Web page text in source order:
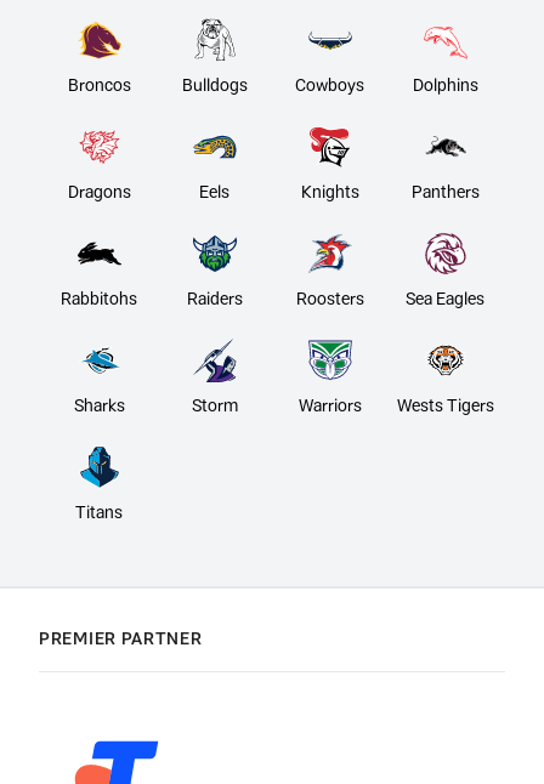
Broncos Bulldogs Cowboys Dolphins
Dragons Eels Knights Panthers
Rabbitohs Raiders Roosters Sea Eagles
Sharks Storm Warriors Wests Tigers
Titans
PREMIER PARTNER